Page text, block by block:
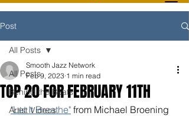
Post
All Posts
Behind the Beats
Artist Videos
All Posts
TOP 20 FOR FEBRUARY 11TH
Smooth Jazz Network
Feb 9, 2023 1 min read
"Let It Breathe" from Michael Broening